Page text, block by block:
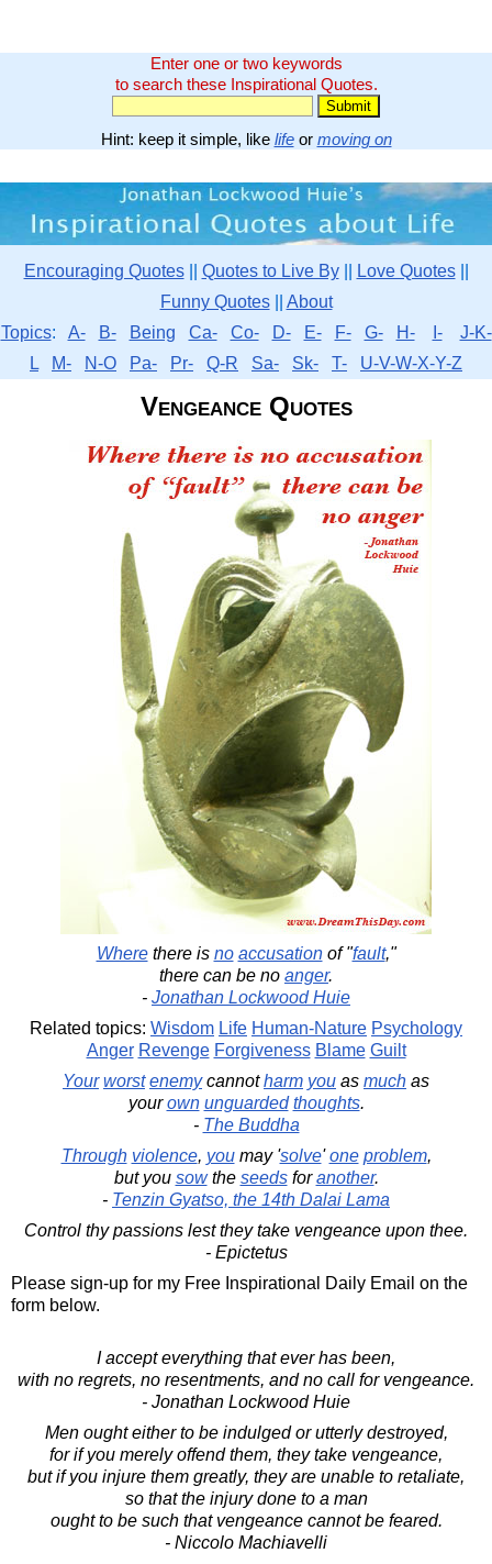
Enter one or two keywords
to search these Inspirational Quotes.
Hint: keep it simple, like lifeor moving on
Encouraging Quotes|| Quotes to Live By|| Love Quotes||
Funny Quotes|| About
Topics: A- B- Being Ca- Co- D- E- F- G- H- I-
J-K-
L
M- N-O Pa- Pr- Q-R Sa- Sk- T- U-V-W-X-Y-Z
Vengeance Quotes
Wherethere is no accusationof "fault,"
there can be no anger.
- Jonathan Lockwood Huie
Related topics: Wisdom Life Human-Nature Psychology
Anger Revenge Forgiveness Blame Guilt
Your worst enemycannotharm you as much as
yourown unguarded thoughts.
- The Buddha
Through violence, youmay 'solve'one problem,
but you sowthe seedsforanother.
- Tenzin Gyatso, the 14th Dalai Lama
Control thy passions lest they take vengeance upon thee.
- Epictetus
Please sign-up for my Free Inspirational Daily Email on the
form below.
I accept everything that ever has been,
with no regrets, no resentments, and no call for vengeance.
- Jonathan Lockwood Huie
Men ought either to be indulged or utterly destroyed,
for if you merely offend them, they take vengeance,
but if you injure them greatly, they are unable to retaliate,
so that the injury done to a man
ought to be such that vengeance cannot be feared.
- Niccolo Machiavelli